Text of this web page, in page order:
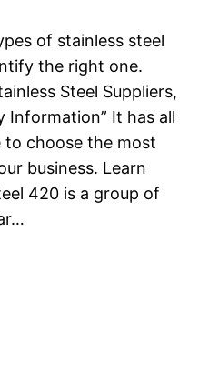
of stainless steel
the right one.
Steel Suppliers,
Information” It has all
choose the most
business. Learn
420 is a group of